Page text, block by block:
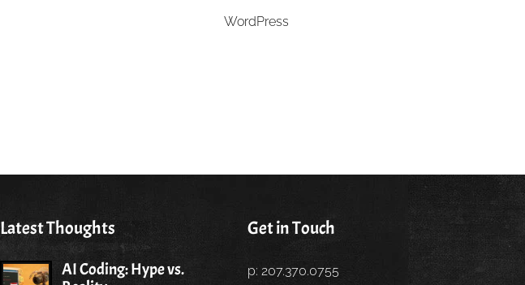
WordPress
Latest Thoughts
AI Coding: Hype vs.
Get in Touch
p: 207.370.0755